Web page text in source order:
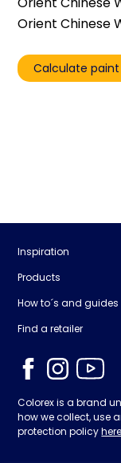
Orient Chinese
Calculate
Inspiration
Products
How to´s and guides
Find a retailer
Colorex is a brand
how we collect, use
protection policyhere